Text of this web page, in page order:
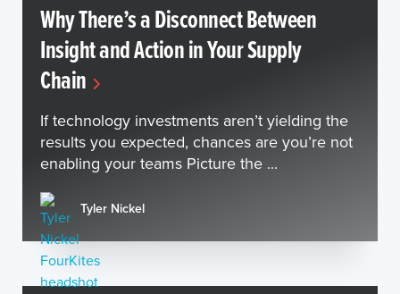
Why There’s a Disconnect Between
Insight and Action in Your Supply
Chain
If technology investments aren’t yielding the
results you expected, chances are you’re not
enabling your teams Picture the ...
Tyler Nickel